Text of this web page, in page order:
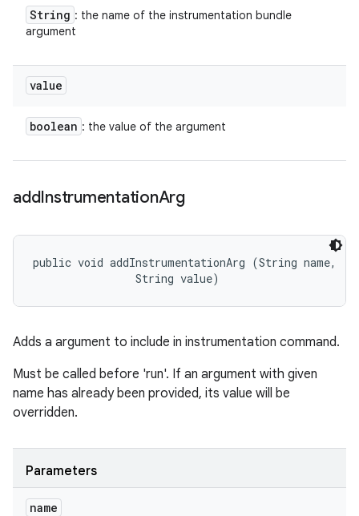
String : the name of the instrumentation bundle
argument
value
boolean : the value of the argument
addInstrumentationArg
public void addInstrumentationArg (String name,
                String value)
Adds a argument to include in instrumentation command.
Must be called before 'run'. If an argument with given
name has already been provided, its value will be
overridden.
Parameters
name